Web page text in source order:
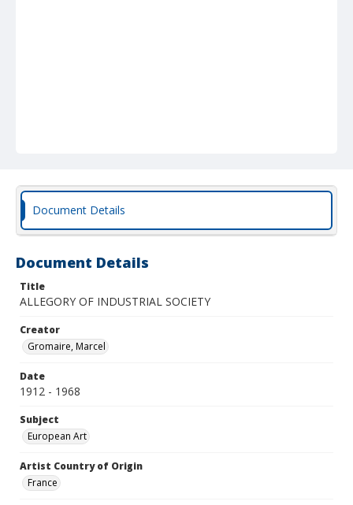
Document Details
Document Details
Title
ALLEGORY OF INDUSTRIAL SOCIETY
Creator
Gromaire, Marcel
Date
1912 - 1968
Subject
European Art
Artist Country of Origin
France